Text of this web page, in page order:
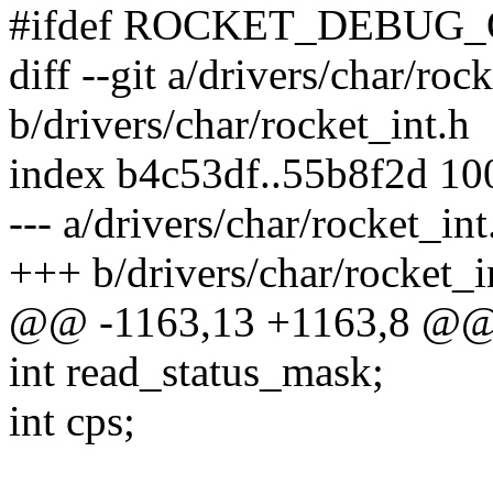
#ifdef
diff --git a/drivers/char/
b/drivers/char/rocket_int.h
index b4c53df..55b8f2d
--- a/drivers/char/
+++ b/drivers/char/
@@ -1163,13 +1163,8
int read_status_mask;
int cps;